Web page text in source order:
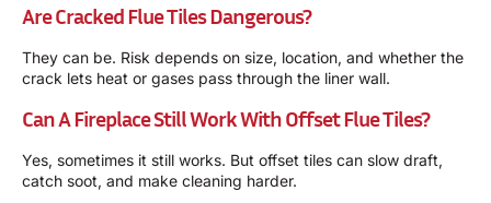
Are Cracked Flue Tiles Dangerous?
They can be. Risk depends on size, location, and whether the
crack lets heat or gases pass through the liner wall.
Can A Fireplace Still Work With Offset Flue Tiles?
Yes, sometimes it still works. But offset tiles can slow draft,
catch soot, and make cleaning harder.